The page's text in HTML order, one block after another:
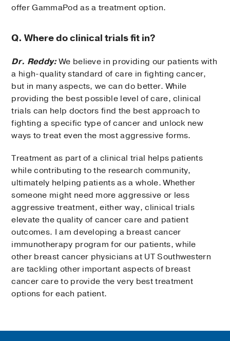
offer GammaPod as a treatment option.
Q. Where do clinical trials fit in?
Dr. Reddy:We believe in providing our patients with
a high-quality standard of care in fighting cancer,
but in many aspects, we can do better. While
providing the best possible level of care, clinical
trials can help doctors find the best approach to
fighting a specific type of cancer and unlock new
ways to treat even the most aggressive forms.
Treatment as part of a clinical trial helps patients
while contributing to the research community,
ultimately helping patients as a whole. Whether
someone might need more aggressive or less
aggressive treatment, either way, clinical trials
elevate the quality of cancer care and patient
outcomes. I am developing a breast cancer
immunotherapy program for our patients, while
other breast cancer physicians at UT Southwestern
are tackling other important aspects of breast
cancer care to provide the very best treatment
options for each patient.